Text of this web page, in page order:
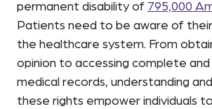
permanent disability of 795,000
Patients need to be aware of
the healthcare system. From
opinion to accessing complete
medical records, understanding
these rights empower individuals